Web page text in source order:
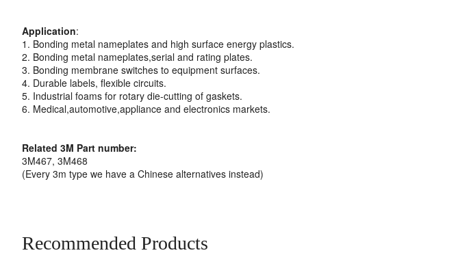
Application:
1. Bonding metal nameplates and high surface energy plastics.
2. Bonding metal nameplates,serial and rating plates.
3. Bonding membrane switches to equipment surfaces.
4. Durable labels, flexible circuits.
5. Industrial foams for rotary die-cutting of gaskets.
6. Medical,automotive,appliance and electronics markets.
Related 3M Part number:
3M467, 3M468
(Every 3m type we have a Chinese alternatives instead)
Recommended Products